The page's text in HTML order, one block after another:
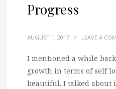
Progress
AUGUST 1, 2017 / LEAVE A
I mentioned a while
growth in terms of self
beautiful. I talked about